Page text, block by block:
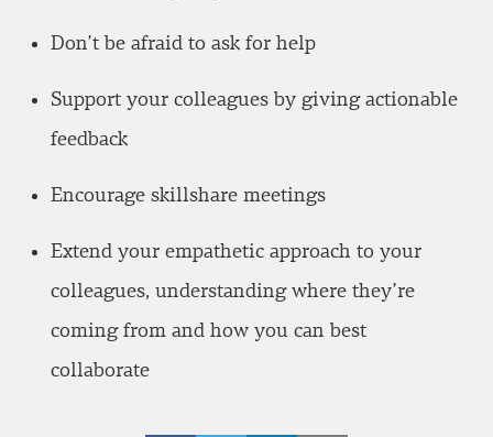
Don’t be afraid to ask for help
Support your colleagues by giving actionable
feedback
Encourage skillshare meetings
Extend your empathetic approach to your
colleagues, understanding where they’re
coming from and how you can best
collaborate